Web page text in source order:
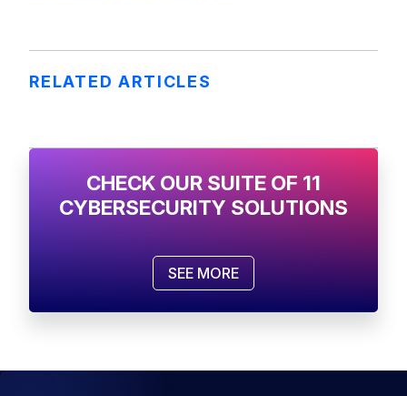
RELATED ARTICLES
CHECK OUR SUITE OF 11
CYBERSECURITY SOLUTIONS
SEE MORE